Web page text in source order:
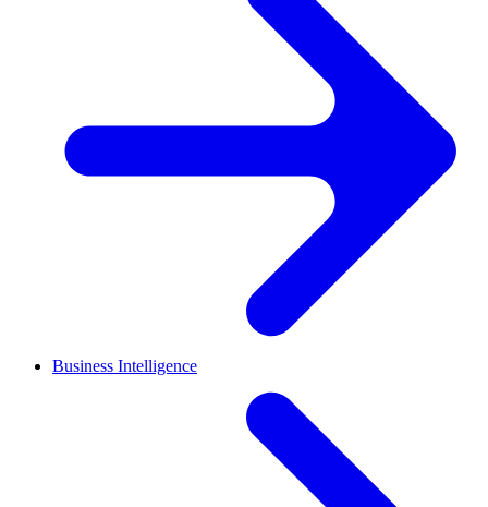
Business Intelligence